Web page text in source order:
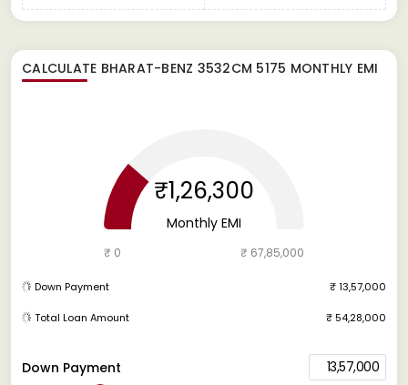
CALCULATE BHARAT-BENZ 3532CM 5175 MONTHLY EMI
Down Payment 13,57,000
₹1,26,300
Monthly EMI
₹ 0 ₹ 67,85,000
Down Payment ₹ 13,57,000
Total Loan Amount ₹ 54,28,000